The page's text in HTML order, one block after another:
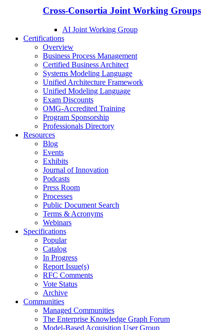
Cross-Consortia Joint Working Groups
AI Joint Working Group
Certifications
Overview
Business Process Management
Certified Business Architect
Systems Modeling Language
Unified Architecture Framework
Unified Modeling Language
Exam Discounts
OMG-Accredited Training
Program Sponsorship
Professionals Directory
Resources
Blog
Events
Exhibits
Journal of Innovation
Podcasts
Press Room
Processes
Public Document Search
Terms & Acronyms
Webinars
Specifications
Popular
Catalog
In Progress
Report Issue(s)
RFC Comments
Vote Status
Archive
Communities
Managed Communities
The Enterprise Knowledge Graph Forum
Model-Based Acquisition User Group